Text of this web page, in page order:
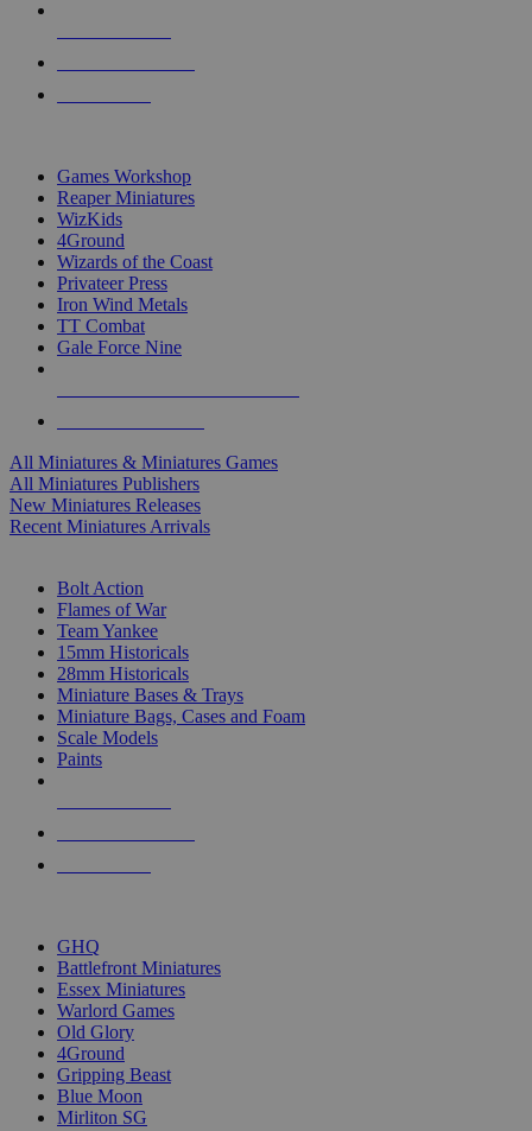
Games Workshop
Reaper Miniatures
WizKids
4Ground
Wizards of the Coast
Privateer Press
Iron Wind Metals
TT Combat
Gale Force Nine
All Miniatures & Miniatures Games
All Miniatures Publishers
New Miniatures Releases
Recent Miniatures Arrivals
Bolt Action
Flames of War
Team Yankee
15mm Historicals
28mm Historicals
Miniature Bases & Trays
Miniature Bags, Cases and Foam
Scale Models
Paints
GHQ
Battlefront Miniatures
Essex Miniatures
Warlord Games
Old Glory
4Ground
Gripping Beast
Blue Moon
Mirliton SG